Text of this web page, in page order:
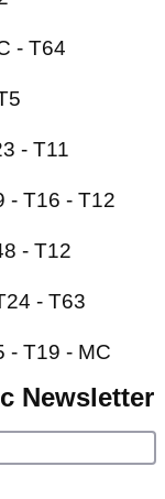
- T64
- T11
- T16 - T12
- T12
- T63
- T19 - MC
Newsletter